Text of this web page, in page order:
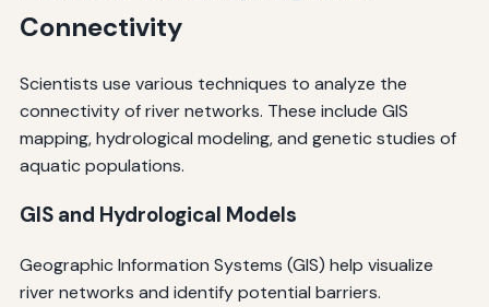
Connectivity
Scientists use various techniques to analyze the
connectivity of river networks. These include GIS
mapping, hydrological modeling, and genetic studies of
aquatic populations.
GIS and Hydrological Models
Geographic Information Systems (GIS) help visualize
river networks and identify potential barriers.